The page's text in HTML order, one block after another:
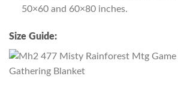
50×60 and 60×80 inches.
Size Guide: